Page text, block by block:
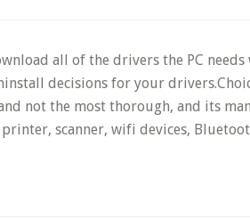
all of the drivers the PC
decisions for your
not the most thorough, and its
scanner, wifi devices,